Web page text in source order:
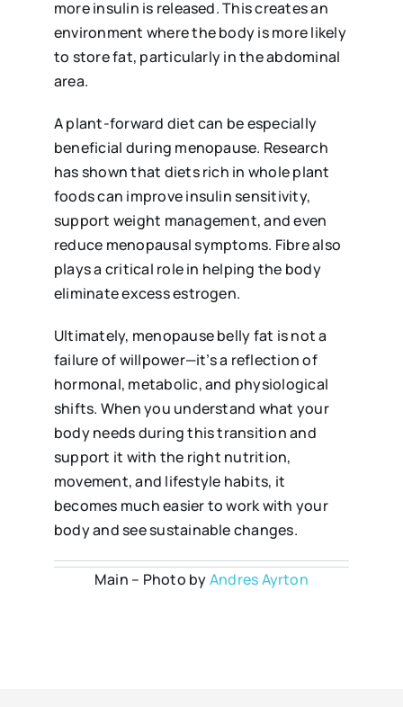
more insulin is released. This creates an
environment where the body is more likely
to store fat, particularly in the abdominal
area.
A plant-forward diet can be especially
beneficial during menopause. Research
has shown that diets rich in whole plant
foods can improve insulin sensitivity,
support weight management, and even
reduce menopausal symptoms. Fibre also
plays a critical role in helping the body
eliminate excess estrogen.
Ultimately, menopause belly fat is not a
failure of willpower—it’s a reflection of
hormonal, metabolic, and physiological
shifts. When you understand what your
body needs during this transition and
support it with the right nutrition,
movement, and lifestyle habits, it
becomes much easier to work with your
body and see sustainable changes.
Main – Photo byAndres Ayrton